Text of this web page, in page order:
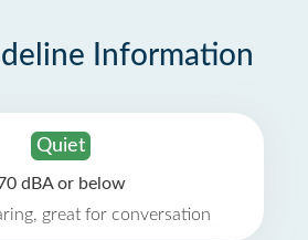
Information
Quiet
dBA or below
great for conversation